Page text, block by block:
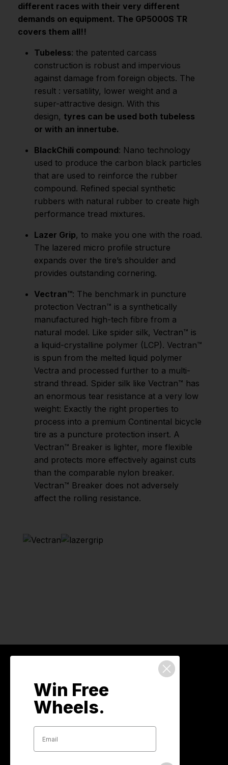
different races with their very different
demands on equipment. The GP5000S TR
covers them all!!
Tubeless: the patented carcass
construction is robust and impervious
against damage from foreign objects. The
result : versatility, lower weight and a
super-attractive design. With this
design, tyres can be used both tubeless
or with an innertube.
BlackChili compound: Nano technology
used to produce the carbon black particles
that are used to reinforce the rubber
compound. Refined special synthetic
rubbers with natural rubber to create high
performance tread mixtures.
Lazer Grip, to make you one with the road.
The lazered micro profile structure
expands over the tire’s shoulder and
provides outstanding cornering.
Vectran™: The benchmark in puncture
protection Vectran™ is a synthetically
manufactured high-tech fibre from a
natural model. Like spider silk, Vectran™ is
a liquid-crystalline polymer (LCP). Vectran™
is spun from the melted liquid polymer
Vectra and processed further to a multi-
strand thread. Spider silk like Vectran™ has
an enormous tear resistance at a very low
weight: Exactly the right properties to
process into a premium Continental bicycle
tire as a puncture protection insert. A
Vectran™ Breaker is lighter, more flexible
and protects more effectively against cuts
than the comparable nylon breaker.
Vectran™ Breaker does not adversely
affect the rolling resistance.
We've got your back
Win Free
Wheels.